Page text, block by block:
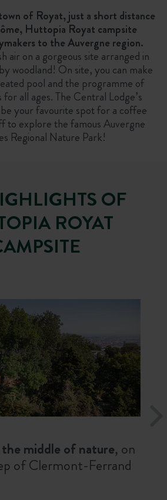
of Royat, just a short distance
Huttopia Royat campsite
to the Auvergne region.
air on a gorgeous site arranged in
woodland! On site, you can make
pool and the programme of
all ages. The Central Lodge’s
your favourite spot for a coffee
to explore the famous Auvergne
Regional Nature Park!
OF
ROYAT
middle of nature, on
of Clermont-Ferrand